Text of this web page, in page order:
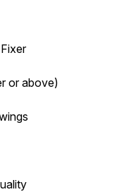
or above)